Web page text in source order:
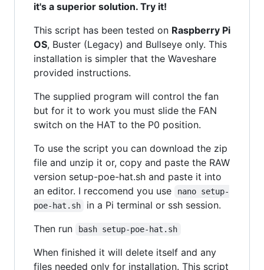
it's a superior solution. Try it!
This script has been tested on Raspberry Pi
OS, Buster (Legacy) and Bullseye only. This
installation is simpler that the Waveshare
provided instructions.
The supplied program will control the fan
but for it to work you must slide the FAN
switch on the HAT to the P0 position.
To use the script you can download the zip
file and unzip it or, copy and paste the RAW
version setup-poe-hat.sh and paste it into
an editor. I reccomend you use
nano setup-
poe-hat.sh
in a Pi terminal or ssh session.
Then run
bash setup-poe-hat.sh
When finished it will delete itself and any
files needed only for installation. This script